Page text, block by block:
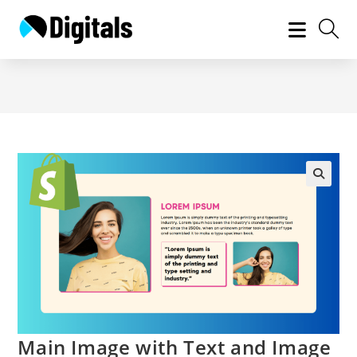
Main Image with Text and Image